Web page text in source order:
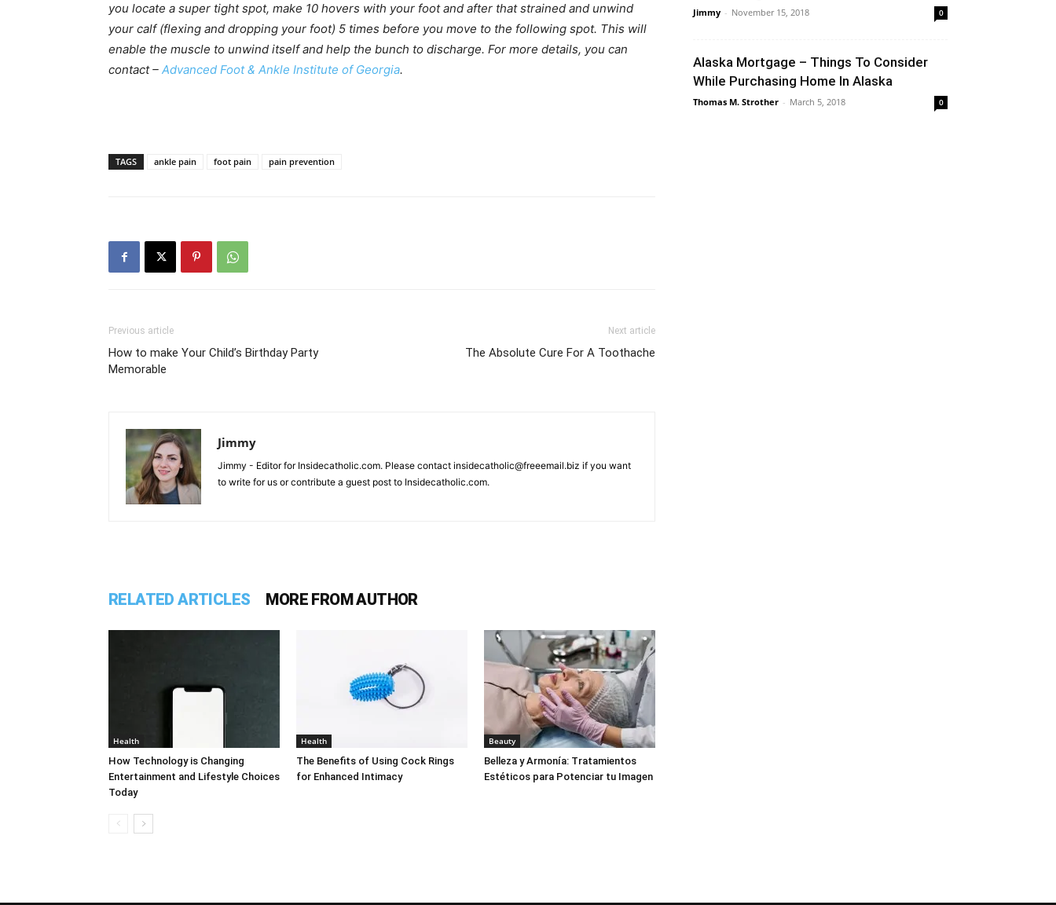
you locate a super tight spot, make 10 hovers with your foot and after that strained and unwind
your calf (flexing and dropping your foot) 5 times before you move to the following spot. This will
enable the muscle to unwind itself and help the bunch to discharge. For more details, you can
contact – Advanced Foot & Ankle Institute of Georgia.
TAGS ankle pain foot pain pain prevention
Previous article
How to make Your Child’s Birthday Party
Memorable
Next article
The Absolute Cure For A Toothache
Jimmy
Jimmy - Editor for Insidecatholic.com. Please contact insidecatholic@freeemail.biz if you want
to write for us or contribute a guest post to Insidecatholic.com.
RELATED ARTICLES MORE FROM AUTHOR
Health
How Technology is Changing
Entertainment and Lifestyle Choices
Today
Health
The Benefits of Using Cock Rings
for Enhanced Intimacy
Beauty
Belleza y Armonía: Tratamientos
Estéticos para Potenciar tu Imagen
Jimmy - November 15, 2018 0
Alaska Mortgage – Things To Consider
While Purchasing Home In Alaska
Thomas M. Strother - March 5, 2018 0